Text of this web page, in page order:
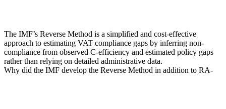
The IMF’s Reverse Method is a simplified and cost-effective
approach to estimating VAT compliance gaps by inferring non-
compliance from observed C-efficiency and estimated policy gaps
rather than relying on detailed administrative data.
Why did the IMF develop the Reverse Method in addition to RA-